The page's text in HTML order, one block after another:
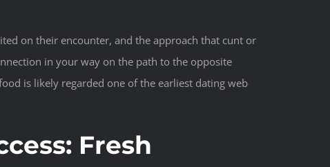
on their encounter, and the approach that cunt or
in your way on the path to the opposite
is likely regarded one of the earliest dating web
Fresh